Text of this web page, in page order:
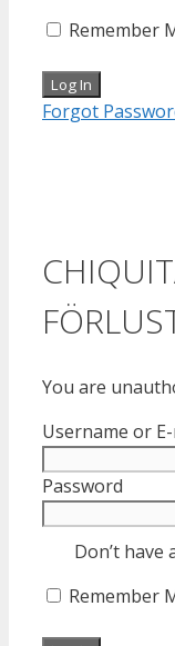
Remember
Forgot
You are
Username or
Password
Don’t have
Remember